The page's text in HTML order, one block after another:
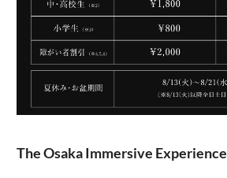
The Osaka Immersive Experience